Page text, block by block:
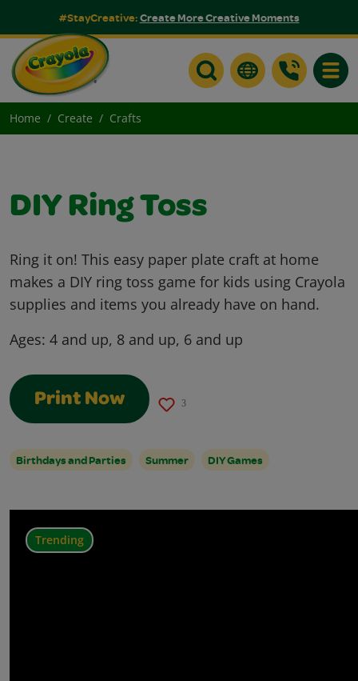
#StayCreative:Create More Creative Moments
Home Create Crafts
Trending
DIY Ring Toss
Ring it on! This easy paper plate craft at home
makes a DIY ring toss game for kids using Crayola
supplies and items you already have on hand.
Ages: 4 and up, 8 and up, 6 and up
Print Now 3
Birthdays and Parties Summer DIY Games